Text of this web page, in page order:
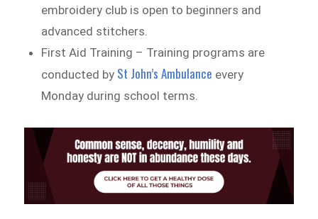
embroidery club is open to beginners and
advanced stitchers.
First Aid Training – Training programs are
conducted by St John’s Ambulance every
Monday during school terms.